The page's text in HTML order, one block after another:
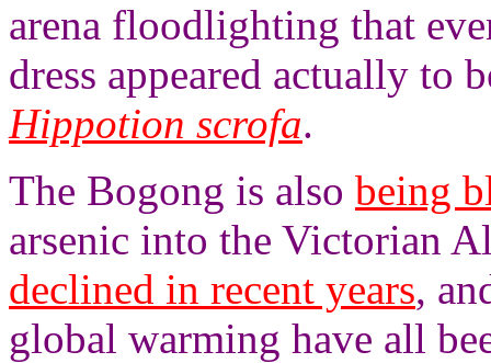
arena floodlighting that
dress appeared actually to
Hippotion scrofa.
The Bogong is also being
arsenic into the Victorian
declined in recent years,
global warming have all